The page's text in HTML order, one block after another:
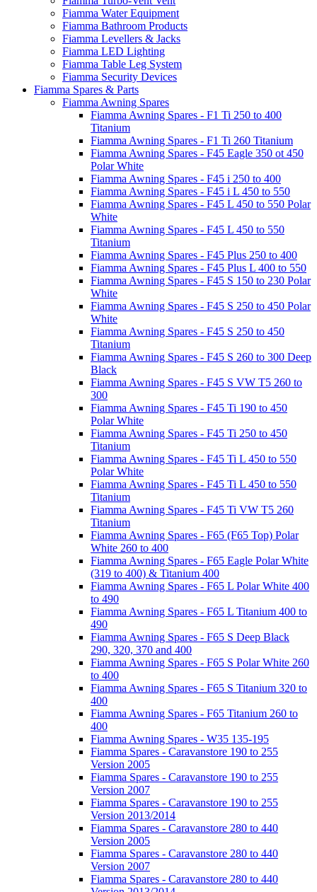
Fiamma Water Equipment
Fiamma Bathroom Products
Fiamma Levellers & Jacks
Fiamma LED Lighting
Fiamma Table Leg System
Fiamma Security Devices
Fiamma Spares & Parts
Fiamma Awning Spares
Fiamma Awning Spares - F1 Ti 250 to 400
Titanium
Fiamma Awning Spares - F1 Ti 260 Titanium
Fiamma Awning Spares - F45 Eagle 350 ot 450
Polar White
Fiamma Awning Spares - F45 i 250 to 400
Fiamma Awning Spares - F45 i L 450 to 550
Fiamma Awning Spares - F45 L 450 to 550 Polar
White
Fiamma Awning Spares - F45 L 450 to 550
Titanium
Fiamma Awning Spares - F45 Plus 250 to 400
Fiamma Awning Spares - F45 Plus L 400 to 550
Fiamma Awning Spares - F45 S 150 to 230 Polar
White
Fiamma Awning Spares - F45 S 250 to 450 Polar
White
Fiamma Awning Spares - F45 S 250 to 450
Titanium
Fiamma Awning Spares - F45 S 260 to 300 Deep
Black
Fiamma Awning Spares - F45 S VW T5 260 to
300
Fiamma Awning Spares - F45 Ti 190 to 450
Polar White
Fiamma Awning Spares - F45 Ti 250 to 450
Titanium
Fiamma Awning Spares - F45 Ti L 450 to 550
Polar White
Fiamma Awning Spares - F45 Ti L 450 to 550
Titanium
Fiamma Awning Spares - F45 Ti VW T5 260
Titanium
Fiamma Awning Spares - F65 (F65 Top) Polar
White 260 to 400
Fiamma Awning Spares - F65 Eagle Polar White
(319 to 400) & Titanium 400
Fiamma Awning Spares - F65 L Polar White 400
to 490
Fiamma Awning Spares - F65 L Titanium 400 to
490
Fiamma Awning Spares - F65 S Deep Black
290, 320, 370 and 400
Fiamma Awning Spares - F65 S Polar White 260
to 400
Fiamma Awning Spares - F65 S Titanium 320 to
400
Fiamma Awning Spares - F65 Titanium 260 to
400
Fiamma Awning Spares - W35 135-195
Fiamma Spares - Caravanstore 190 to 255
Version 2005
Fiamma Spares - Caravanstore 190 to 255
Version 2007
Fiamma Spares - Caravanstore 190 to 255
Version 2013/2014
Fiamma Spares - Caravanstore 280 to 440
Version 2005
Fiamma Spares - Caravanstore 280 to 440
Version 2007
Fiamma Spares - Caravanstore 280 to 440